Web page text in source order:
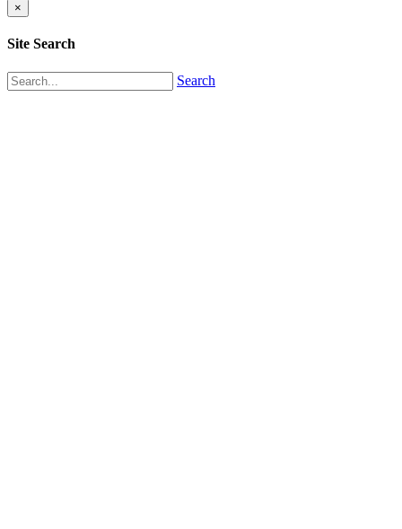
×
Site Search
Search